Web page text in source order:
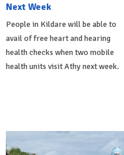
Next Week
People in Kildare will be able to
avail of free heart and hearing
health checks when two mobile
health units visit Athy next week.